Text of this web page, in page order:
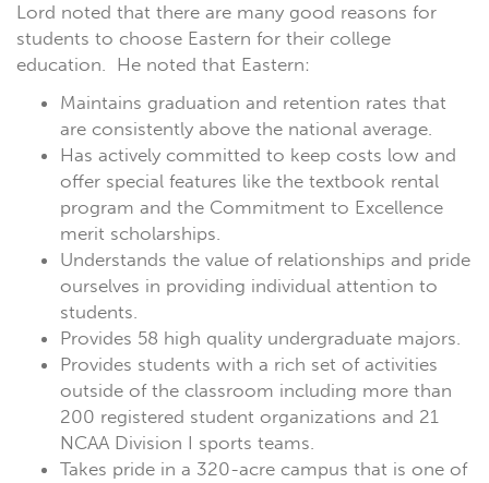
Lord noted that there are many good reasons for
students to choose Eastern for their college
education. He noted that Eastern:
Maintains graduation and retention rates that
are consistently above the national average.
Has actively committed to keep costs low and
offer special features like the textbook rental
program and the Commitment to Excellence
merit scholarships.
Understands the value of relationships and pride
ourselves in providing individual attention to
students.
Provides 58 high quality undergraduate majors.
Provides students with a rich set of activities
outside of the classroom including more than
200 registered student organizations and 21
NCAA Division I sports teams.
Takes pride in a 320-acre campus that is one of